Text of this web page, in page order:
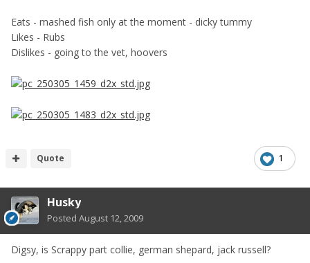
Eats - mashed fish only at the moment - dicky tummy
Likes - Rubs
Dislikes - going to the vet, hoovers
1
Quote
Husky
Posted August 12, 2009
Digsy, is Scrappy part collie, german shepard, jack russell?